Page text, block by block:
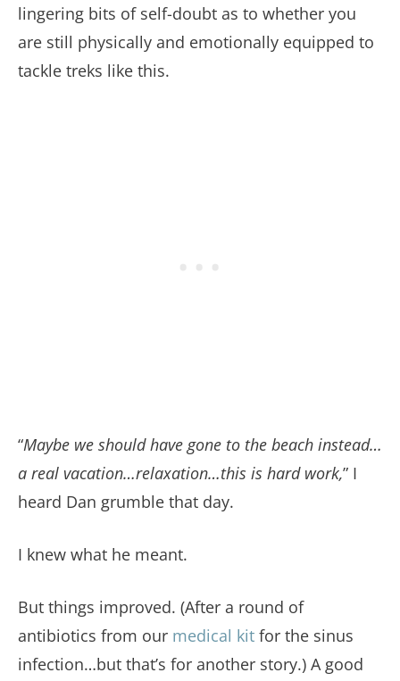
lingering bits of self-doubt as to whether you
are still physically and emotionally equipped to
tackle treks like this.
“Maybe we should have gone to the beach instead…
a real vacation…relaxation…this is hard work,” I
heard Dan grumble that day.
I knew what he meant.
But things improved. (After a round of
antibiotics from our medical kit for the sinus
infection…but that’s for another story.) A good